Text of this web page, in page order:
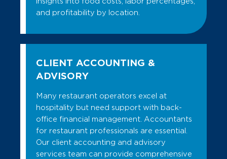
and profitability by location.
CLIENT ACCOUNTING &
ADVISORY
Many restaurant operators excel at
hospitality but need support with back-
office financial management. Accountants
for restaurant professionals are essential.
Our client accounting and advisory
services team can provide comprehensive